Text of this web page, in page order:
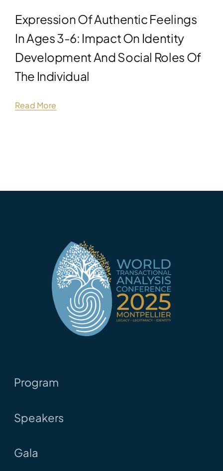
Expression Of Authentic Feelings
In Ages 3-6: Impact On Identity
Development And Social Roles Of
The Individual
Read More
Program
Speakers
Gala